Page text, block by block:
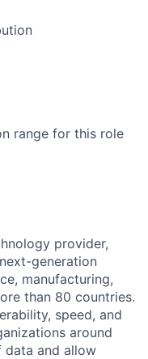
range for this role
provider,
generation
manufacturing,
than 80 countries.
speed, and
around
and allow